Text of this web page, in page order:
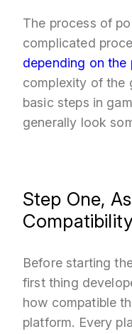
The process of
complicated
depending on the
complexity of the
basic steps in
generally look
Step One,
Compatibility
Before starting
first thing
how compatible
platform. Every